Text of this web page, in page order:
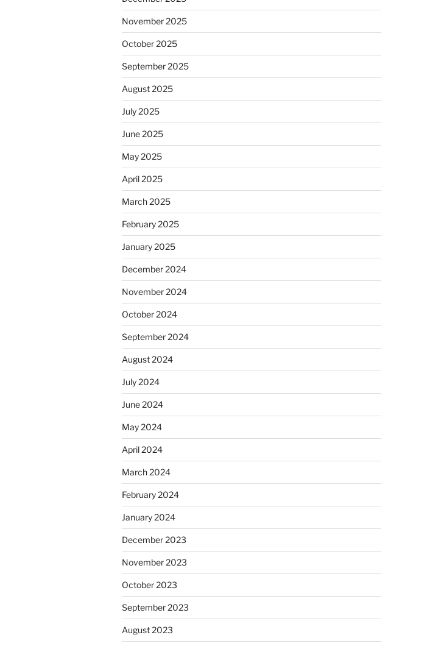
November 2025
October 2025
September 2025
August 2025
July 2025
June 2025
May 2025
April 2025
March 2025
February 2025
January 2025
December 2024
November 2024
October 2024
September 2024
August 2024
July 2024
June 2024
May 2024
April 2024
March 2024
February 2024
January 2024
December 2023
November 2023
October 2023
September 2023
August 2023